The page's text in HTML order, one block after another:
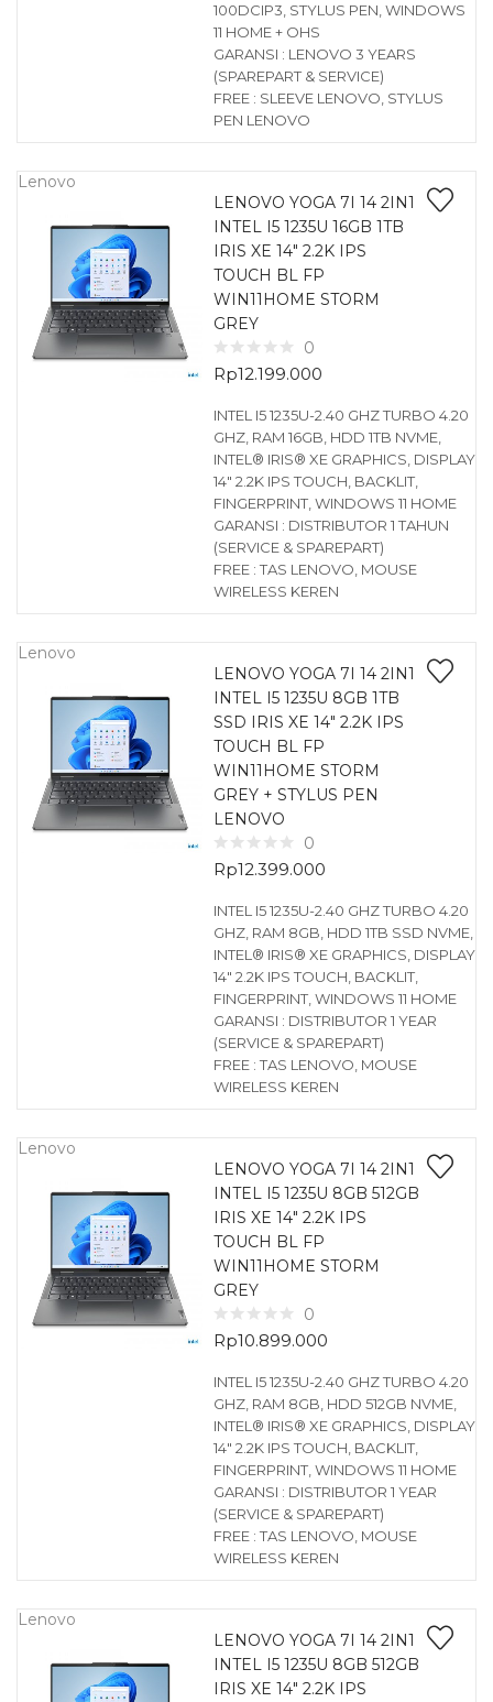
100DCIP3, STYLUS PEN, WINDOWS
11 HOME + OHS
GARANSI : LENOVO 3 YEARS
(SPAREPART & SERVICE)
FREE : SLEEVE LENOVO, STYLUS
PEN LENOVO
Lenovo
LENOVO YOGA 7I 14 2IN1
INTEL I5 1235U 16GB 1TB
IRIS XE 14″ 2.2K IPS
TOUCH BL FP
WIN11HOME STORM
GREY
0
Rp12.199.000
INTEL I5 1235U-2.40 GHZ TURBO 4.20
GHZ, RAM 16GB, HDD 1TB NVME,
INTEL® IRIS® XE GRAPHICS, DISPLAY
14″ 2.2K IPS TOUCH, BACKLIT,
FINGERPRINT, WINDOWS 11 HOME
GARANSI : DISTRIBUTOR 1 TAHUN
(SERVICE & SPAREPART)
FREE : TAS LENOVO, MOUSE
WIRELESS KEREN
Lenovo
LENOVO YOGA 7I 14 2IN1
INTEL I5 1235U 8GB 1TB
SSD IRIS XE 14″ 2.2K IPS
TOUCH BL FP
WIN11HOME STORM
GREY + STYLUS PEN
LENOVO
0
Rp12.399.000
INTEL I5 1235U-2.40 GHZ TURBO 4.20
GHZ, RAM 8GB, HDD 1TB SSD NVME,
INTEL® IRIS® XE GRAPHICS, DISPLAY
14″ 2.2K IPS TOUCH, BACKLIT,
FINGERPRINT, WINDOWS 11 HOME
GARANSI : DISTRIBUTOR 1 YEAR
(SERVICE & SPAREPART)
FREE : TAS LENOVO, MOUSE
WIRELESS KEREN
Lenovo
LENOVO YOGA 7I 14 2IN1
INTEL I5 1235U 8GB 512GB
IRIS XE 14″ 2.2K IPS
TOUCH BL FP
WIN11HOME STORM
GREY
0
Rp10.899.000
INTEL I5 1235U-2.40 GHZ TURBO 4.20
GHZ, RAM 8GB, HDD 512GB NVME,
INTEL® IRIS® XE GRAPHICS, DISPLAY
14″ 2.2K IPS TOUCH, BACKLIT,
FINGERPRINT, WINDOWS 11 HOME
GARANSI : DISTRIBUTOR 1 YEAR
(SERVICE & SPAREPART)
FREE : TAS LENOVO, MOUSE
WIRELESS KEREN
Lenovo
LENOVO YOGA 7I 14 2IN1
INTEL I5 1235U 8GB 512GB
IRIS XE 14″ 2.2K IPS